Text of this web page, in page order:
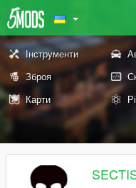
Інструменти
Зброя
Карти